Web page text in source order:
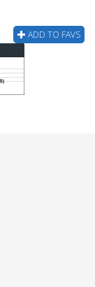
ADD TO FAVS